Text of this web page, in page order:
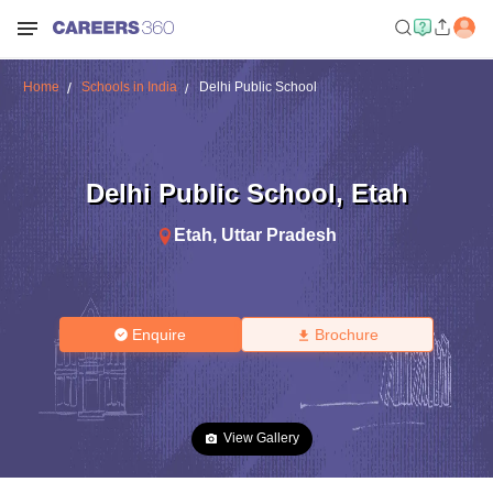
Home Schools in India Delhi Public School
Delhi Public School, Etah
Etah, Uttar Pradesh
Enquire Brochure
View Gallery